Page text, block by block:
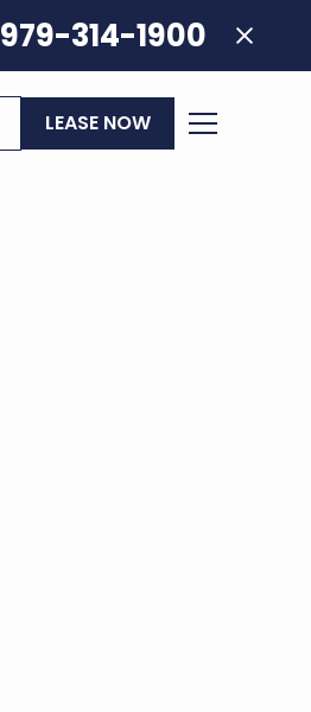
979-314-1900
LEASE NOW